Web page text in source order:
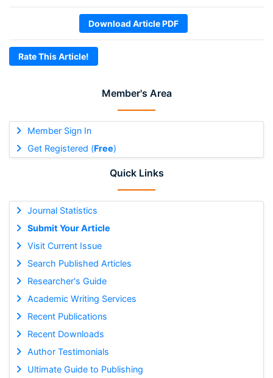
Member's Area
Member Sign In
Get Registered (Free)
Quick Links
Journal Statistics
Submit Your Article
Visit Current Issue
Search Published Articles
Researcher's Guide
Academic Writing Services
Recent Publications
Recent Downloads
Author Testimonials
Ultimate Guide to Publishing
Download Article PDF
Rate This Article!